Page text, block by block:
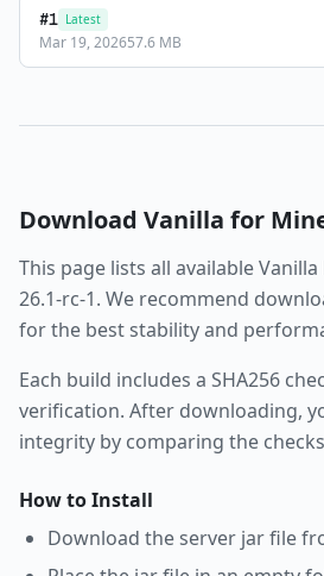
#1 Latest
Mar 19, 202657.6 MB
Download Vanilla for
This page lists all availableVanilla
26.1-rc-1. We recommend
for the best stability and
Each build includes a SHA256
verification. After downloading,
integrity by comparing the
How to Install
Download the server jar file